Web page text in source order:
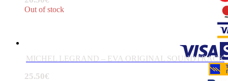
Out of stock
MICHEL LEGRAND – EVA ORIGINAL SOUNDTRACK
25.50€